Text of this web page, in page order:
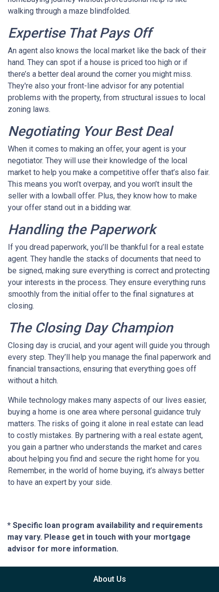
walking through a maze blindfolded.
Expertise That Pays Off
An agent also knows the local market like the back of their
hand. They can spot if a house is priced too high or if
there’s a better deal around the corner you might miss.
They're also your front-line advisor for any potential
problems with the property, from structural issues to local
zoning laws.
Negotiating Your Best Deal
When it comes to making an offer, your agent is your
negotiator. They will use their knowledge of the local
market to help you make a competitive offer that’s also fair.
This means you won’t overpay, and you won’t insult the
seller with a lowball offer. Plus, they know how to make
your offer stand out in a bidding war.
Handling the Paperwork
If you dread paperwork, you’ll be thankful for a real estate
agent. They handle the stacks of documents that need to
be signed, making sure everything is correct and protecting
your interests in the process. They ensure everything runs
smoothly from the initial offer to the final signatures at
closing.
The Closing Day Champion
Closing day is crucial, and your agent will guide you through
every step. They’ll help you manage the final paperwork and
financial transactions, ensuring that everything goes off
without a hitch.
While technology makes many aspects of our lives easier,
buying a home is one area where personal guidance truly
matters. The risks of going it alone in real estate can lead
to costly mistakes. By partnering with a real estate agent,
you gain a partner who understands the market and cares
about helping you find and secure the right home for you.
Remember, in the world of home buying, it’s always better
to have an expert by your side.
* Specific loan program availability and requirements
may vary. Please get in touch with your mortgage
advisor for more information.
About Us